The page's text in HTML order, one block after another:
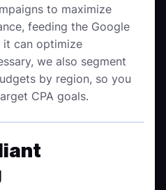
to maximize
feeding the Google
it can optimize
we also segment
by region, so you
CPA goals.